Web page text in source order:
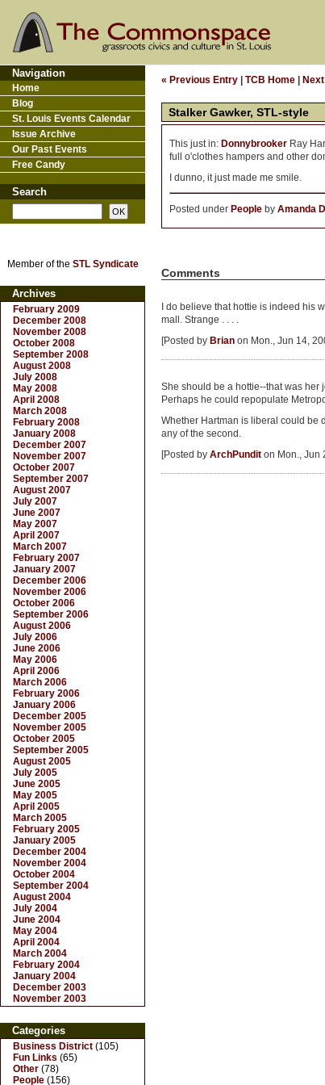
« Previous Entry TCB Home
Stalker Gawker, STL-style
This just in: Donnybrooker Ray
full o'clothes hampers and other
I dunno, it just made me smile.
Posted under People by Amanda
Comments
I do believe that hottie is indeed his
mall. Strange . . . .
[Posted by Brian on Mon., Jun 14,
She should be a hottie--that was her
Perhaps he could repopulate
Whether Hartman is liberal could be
any of the second.
[Posted by ArchPundit on Mon., Jun
Navigation
Home
Blog
St. Louis Events Calendar
Issue Archive
Our Past Events
Free Candy
Search
Member of the STL Syndicate
Archives
February 2009
December 2008
November 2008
October 2008
September 2008
August 2008
July 2008
May 2008
April 2008
March 2008
February 2008
January 2008
December 2007
November 2007
October 2007
September 2007
August 2007
July 2007
June 2007
May 2007
April 2007
March 2007
February 2007
January 2007
December 2006
November 2006
October 2006
September 2006
August 2006
July 2006
June 2006
May 2006
April 2006
March 2006
February 2006
January 2006
December 2005
November 2005
October 2005
September 2005
August 2005
July 2005
June 2005
May 2005
April 2005
March 2005
February 2005
January 2005
December 2004
November 2004
October 2004
September 2004
August 2004
July 2004
June 2004
May 2004
April 2004
March 2004
February 2004
January 2004
December 2003
November 2003
Categories
Business District (105)
Fun Links (65)
Other (78)
People (156)